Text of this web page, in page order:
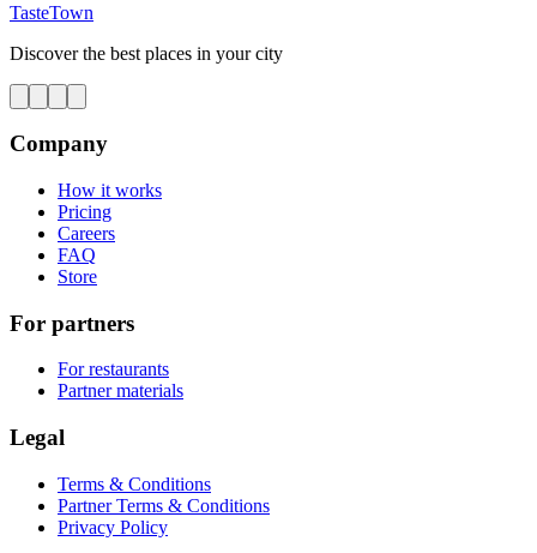
TasteTown
Discover the best places in your city
Company
How it works
Pricing
Careers
FAQ
Store
For partners
For restaurants
Partner materials
Legal
Terms & Conditions
Partner Terms & Conditions
Privacy Policy